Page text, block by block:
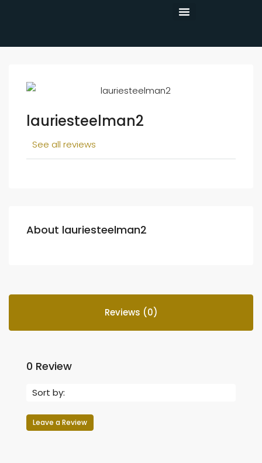
lauriesteelman2
See all reviews
About lauriesteelman2
Reviews (0)
0 Review
Sort by:
Leave a Review